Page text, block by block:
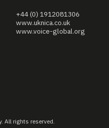
+44 (0) 1912081306
www.uknica.co.uk
www.voice-global.org
All rights reserved.